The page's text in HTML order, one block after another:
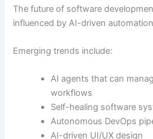
The future of software
influenced by AI-driven
Emerging trends include:
AI agents that can
workflows
Self-healing software
Autonomous DevOps
AI-driven UI/UX design